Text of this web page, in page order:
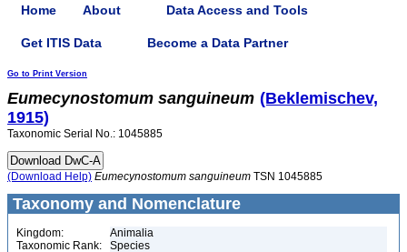
Home About Data Access and Tools
Get ITIS Data Become a Data Partner
Go to Print Version
Eumecynostomum sanguineum (Beklemischev,
1915)
Taxonomic Serial No.: 1045885
(Download Help) Eumecynostomum sanguineum TSN 1045885
Taxonomy and Nomenclature
Kingdom:
Animalia
Taxonomic Rank:
Species